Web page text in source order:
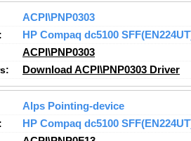
ACPI\PNP0303
HP Compaq dc5100
ACPI\PNP0303
Download ACPI\PNP0303 Driver
Alps Pointing-device
HP Compaq dc5100